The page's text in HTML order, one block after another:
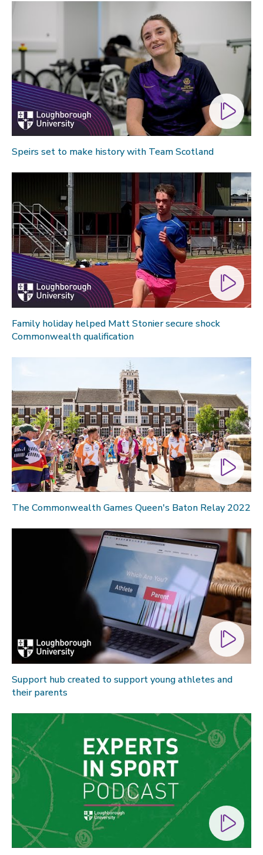
Speirs set to make history with Team Scotland
Family holiday helped Matt Stonier secure shock
Commonwealth qualification
The Commonwealth Games Queen's Baton Relay 2022
Support hub created to support young athletes and
their parents